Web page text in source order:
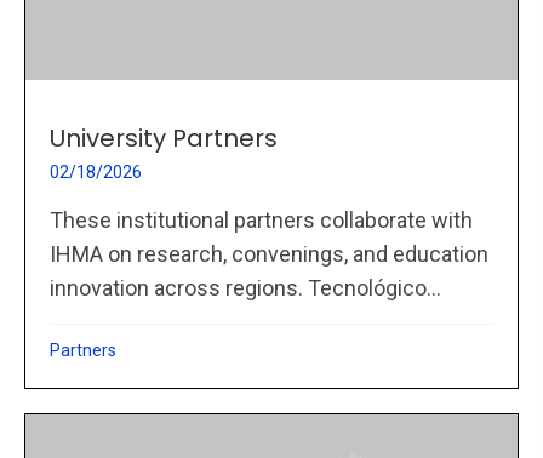
University Partners
02/18/2026
These institutional partners collaborate with
IHMA on research, convenings, and education
innovation across regions. Tecnológico...
Partners